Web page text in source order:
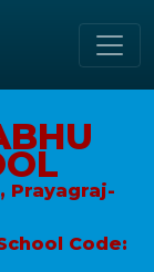
Prayagraj-
Code: